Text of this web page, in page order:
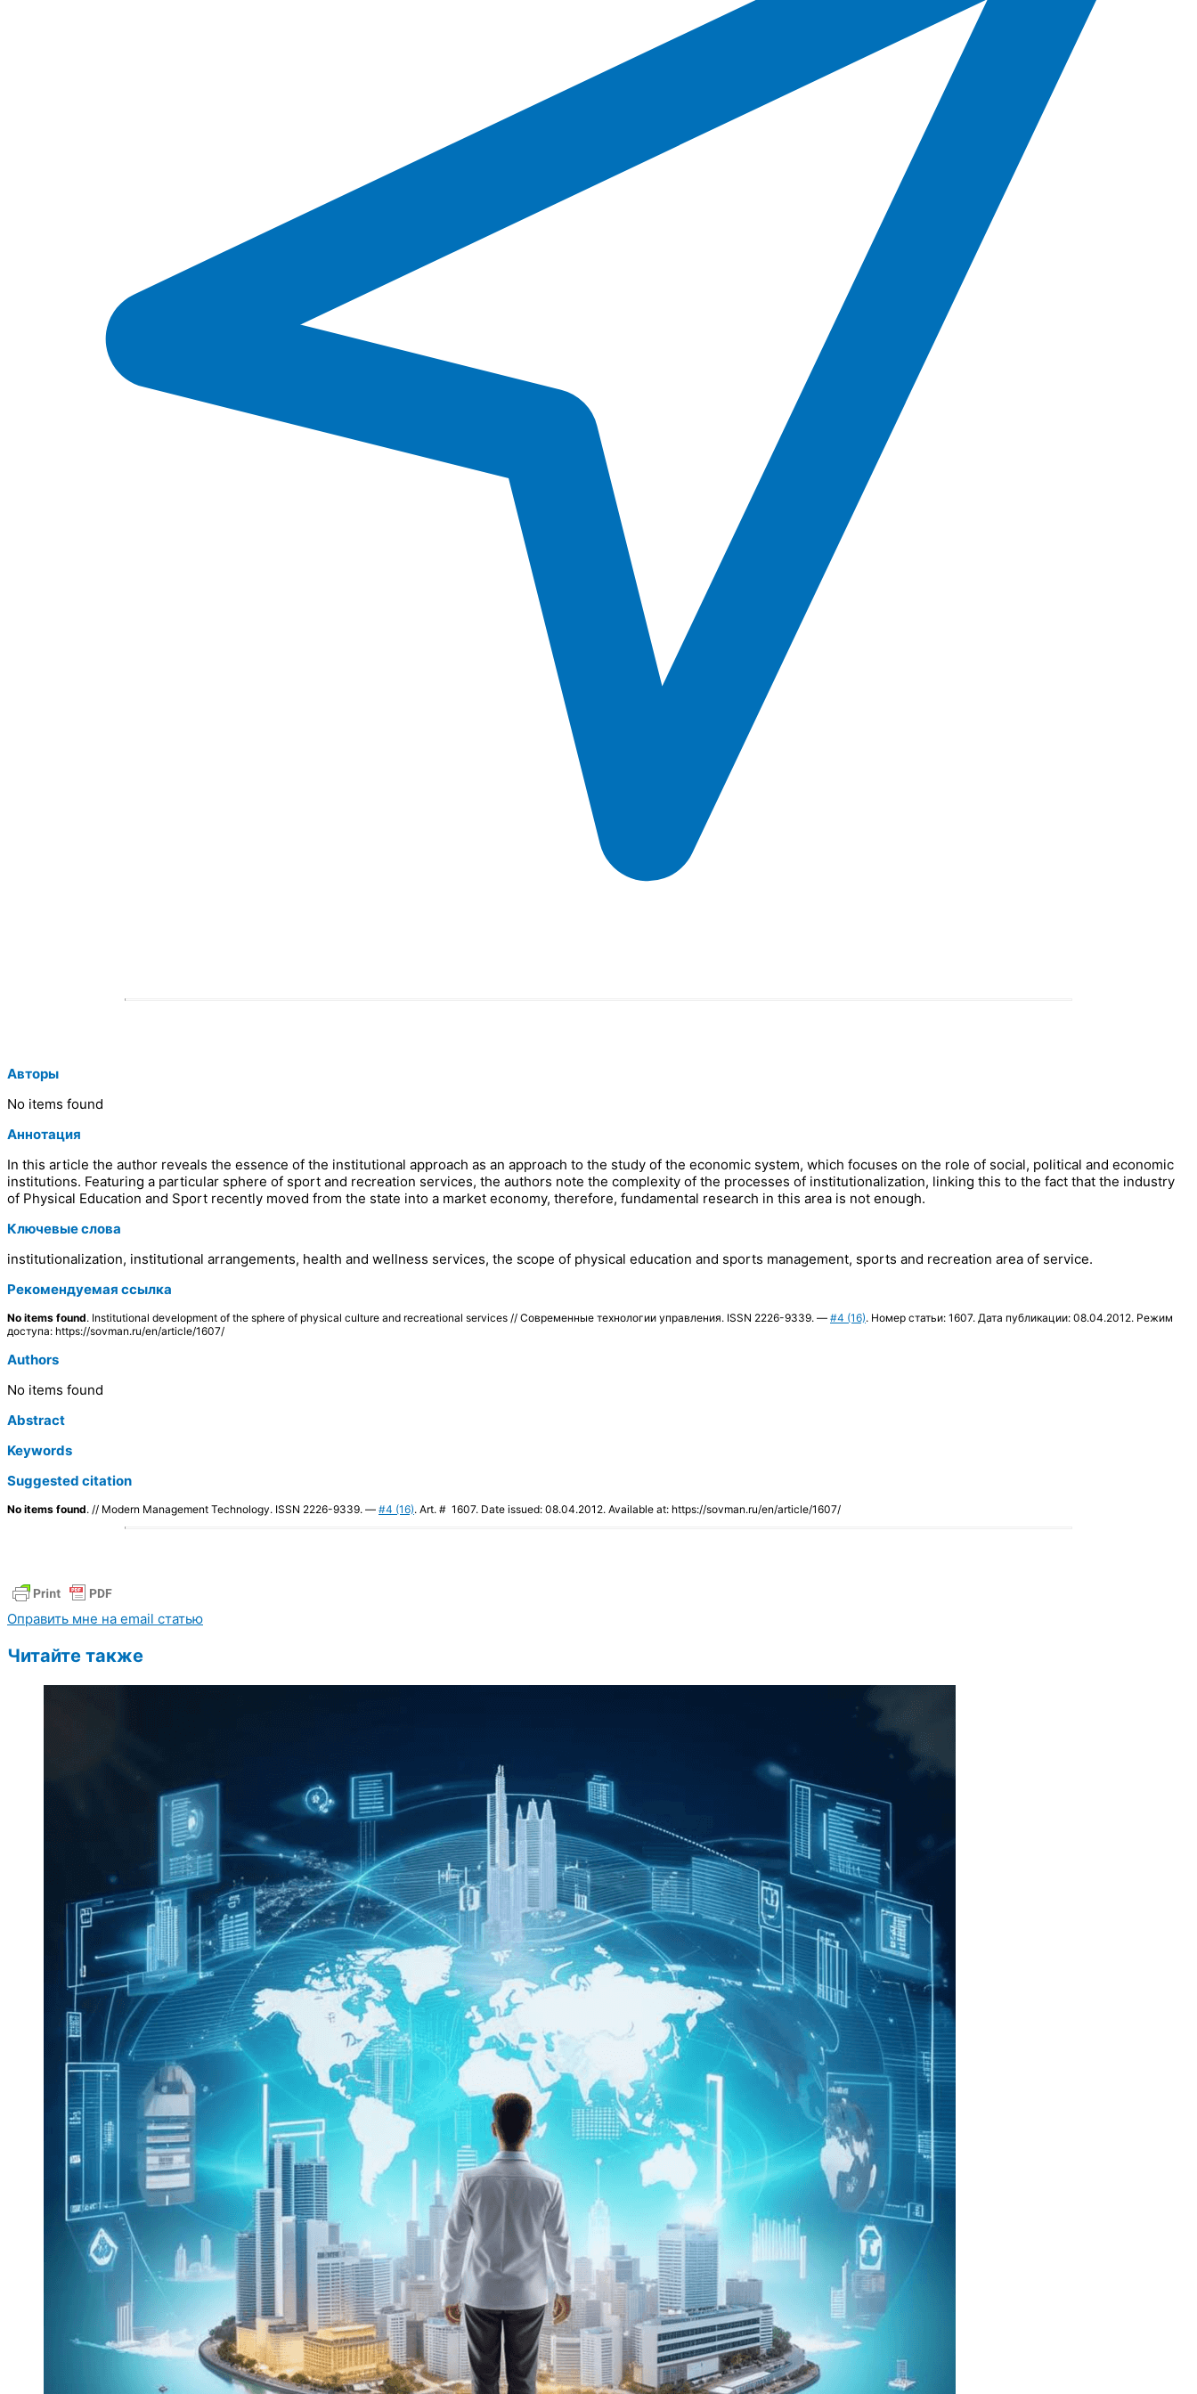
Авторы
No items found
Аннотация
In this article the author reveals the essence of the institutional approach as an approach to the study of the economic system, which focuses on the role of social, political and economic
institutions. Featuring a particular sphere of sport and recreation services, the authors note the complexity of the processes of institutionalization, linking this to the fact that the industry
of Physical Education and Sport recently moved from the state into a market economy, therefore, fundamental research in this area is not enough.
Ключевые слова
institutionalization, institutional arrangements, health and wellness services, the scope of physical education and sports management, sports and recreation area of service.
Рекомендуемая ссылка
No items found. Institutional development of the sphere of physical culture and recreational services // Современные технологии управления. ISSN 2226-9339. — #4 (16). Номер статьи: 1607. Дата публикации: 08.04.2012. Режим
доступа: https://sovman.ru/en/article/1607/
Authors
No items found
Abstract
Keywords
Suggested citation
No items found. // Modern Management Technology. ISSN 2226-9339. — #4 (16). Art. # 1607. Date issued: 08.04.2012. Available at: https://sovman.ru/en/article/1607/
Оправить мне на email статью
Читайте также